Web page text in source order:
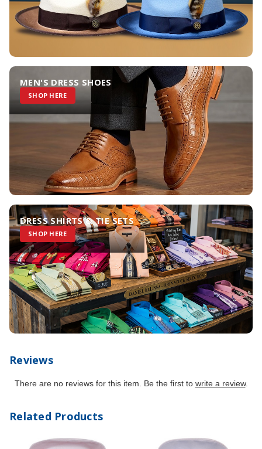
MEN'S DRESS SHOES
SHOP HERE
DRESS SHIRTS & TIE SETS
SHOP HERE
Reviews
There are no reviews for this item. Be the first to write a review.
Related Products